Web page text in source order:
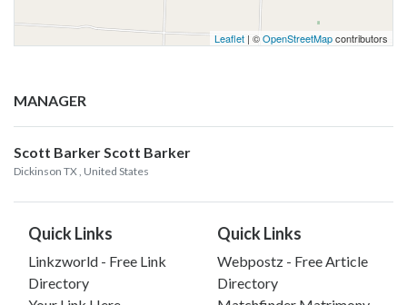
Leaflet | ©OpenStreetMapcontributors
MANAGER
Scott Barker Scott Barker
Dickinson TX , United States
Quick Links
Linkzworld - Free Link
Directory
Quick Links
Webpostz - Free Article
Directory